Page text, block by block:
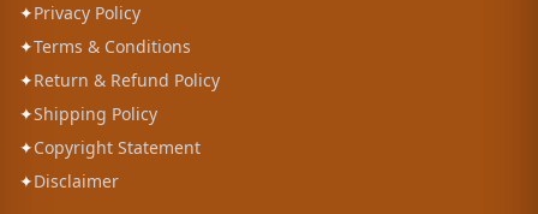
✦Privacy Policy
✦Terms & Conditions
✦Return & Refund Policy
✦Shipping Policy
✦Copyright Statement
✦Disclaimer